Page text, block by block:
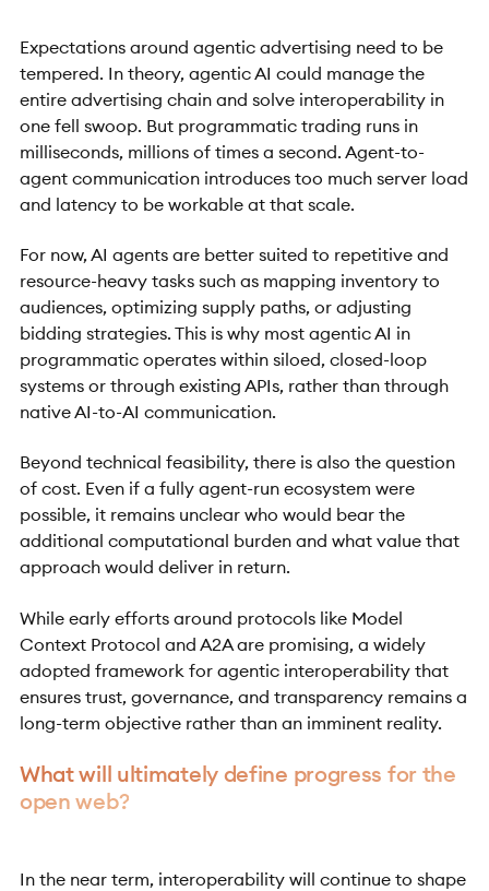
Expectations around agentic advertising need to be
tempered. In theory, agentic AI could manage the
entire advertising chain and solve interoperability in
one fell swoop. But programmatic trading runs in
milliseconds, millions of times a second. Agent-to-
agent communication introduces too much server load
and latency to be workable at that scale.
For now, AI agents are better suited to repetitive and
resource-heavy tasks such as mapping inventory to
audiences, optimizing supply paths, or adjusting
bidding strategies. This is why most agentic AI in
programmatic operates within siloed, closed-loop
systems or through existing APIs, rather than through
native AI-to-AI communication.
Beyond technical feasibility, there is also the question
of cost. Even if a fully agent-run ecosystem were
possible, it remains unclear who would bear the
additional computational burden and what value that
approach would deliver in return.
While early efforts around protocols like Model
Context Protocol and A2A are promising, a widely
adopted framework for agentic interoperability that
ensures trust, governance, and transparency remains a
long-term objective rather than an imminent reality.
What will ultimately define progress for the
open web?
In the near term, interoperability will continue to shape